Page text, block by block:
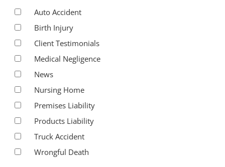
Auto Accident
Birth Injury
Client Testimonials
Medical Negligence
News
Nursing Home
Premises Liability
Products Liability
Truck Accident
Wrongful Death